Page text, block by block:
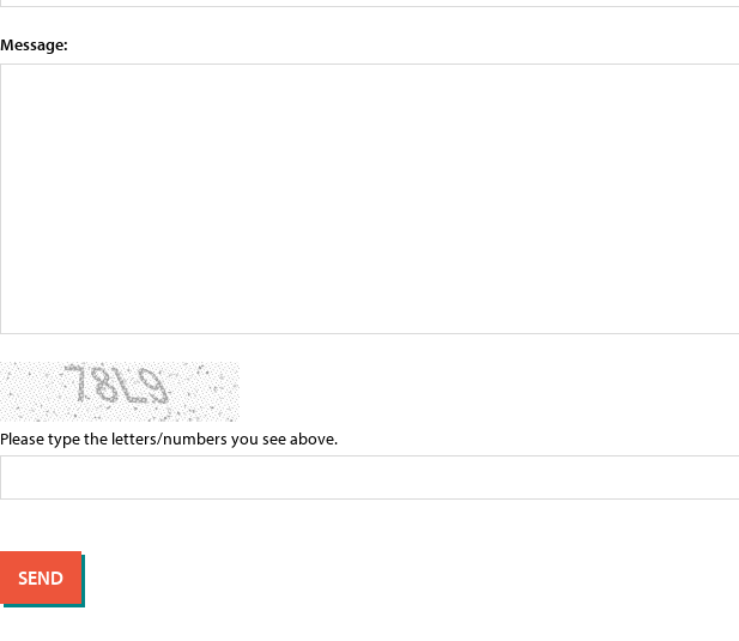
Message:
Please type the letters/numbers you see above.